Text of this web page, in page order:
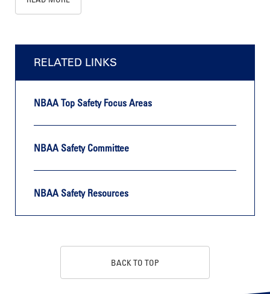
RELATED LINKS
NBAA Top Safety Focus Areas
NBAA Safety Committee
NBAA Safety Resources
BACK TO TOP